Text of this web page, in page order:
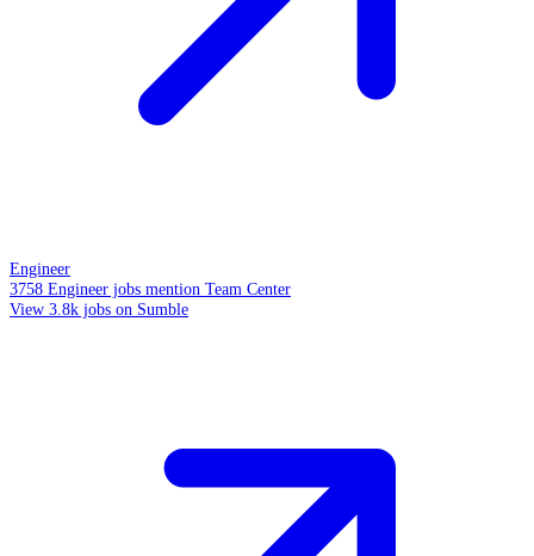
Engineer
3758 Engineer jobs mention Team Center
View 3.8k jobs on Sumble